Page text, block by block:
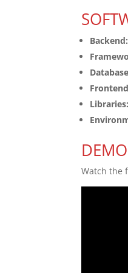
Backend:
Libraries:
Watch the